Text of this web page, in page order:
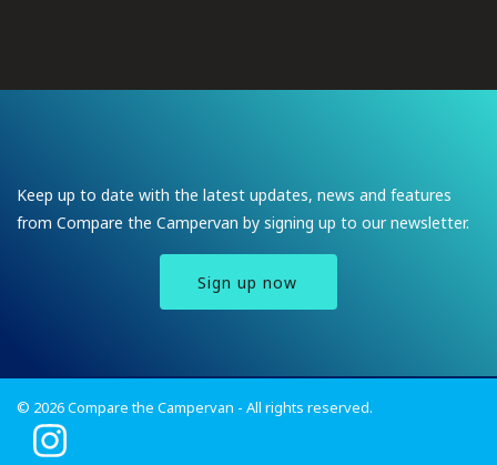
Keep up to date with the latest updates, news and features
from Compare the Campervan by signing up to our newsletter.
Sign up now
© 2026 Compare the Campervan - All rights reserved.
I